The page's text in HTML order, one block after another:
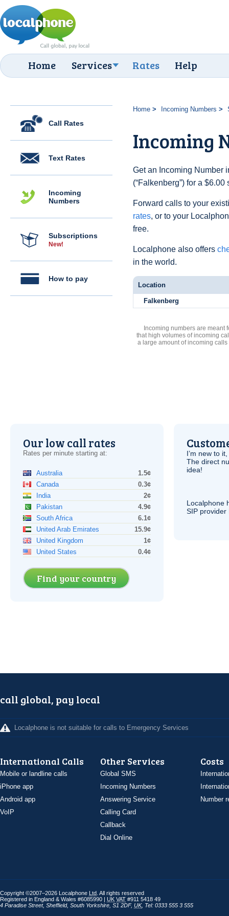
Home Services Rates Help
Call Rates
Text Rates
Incoming
Numbers
Subscriptions
New!
How to pay
Home Incoming Numbers
Incoming
Get an Incoming Number
(“Falkenberg”) for a
Forward calls to your
rates, or to your
free.
Localphone also offers
in the world.
Location
Falkenberg
Incoming numbers are meant
that high volumes of incoming
a large amount of incoming
Our low call rates
Rates per minute starting at:
Australia
1.5¢
Canada
0.3¢
India
2¢
Pakistan
4.9¢
South Africa
6.1¢
United Arab Emirates
15.9¢
United Kingdom
1¢
United States
0.4¢
Find your country
I’m new to
The direct
idea!
Localphone
SIP provider
call global, pay local
Localphone is not suitable for calls to Emergency Services
International Calls
Mobile or landline calls
iPhone app
Android app
VoIP
Other Services
Global SMS
Incoming Numbers
Answering Service
Calling Card
Callback
Dial Online
Costs
Number
Copyright ©2007–2026 Localphone Ltd . All rights reserved
Registered in England & Wales #6085990 | UK VAT #911 5418 49
4 Paradise Street, Sheffield, South Yorkshire S1 2DF, UK, Tel: 0333 555 3 555